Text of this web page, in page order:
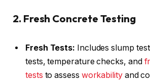
2. Fresh Concrete Testing
Fresh Tests: Includes slump
tests, temperature checks, and
tests to assess workabilityand